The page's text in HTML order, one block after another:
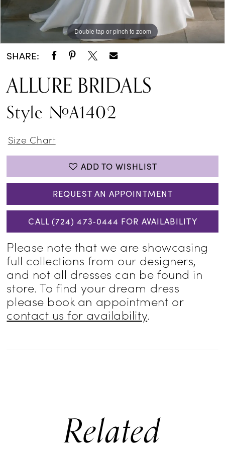
Double tap or pinch to zoom
Double tap or pinch to zoom
Double tap or pinch to zoom
SHARE:
ALLURE BRIDALS
Style #A1402
Size Chart
ADD TO WISHLIST
REQUEST AN APPOINTMENT
CALL (724) 473‑0444 FOR AVAILABILITY
Please note that we are showcasing
full collections from our designers,
and not all dresses can be found in
store. To find your dream dress
please book an appointment or
contact us for availability.
Related